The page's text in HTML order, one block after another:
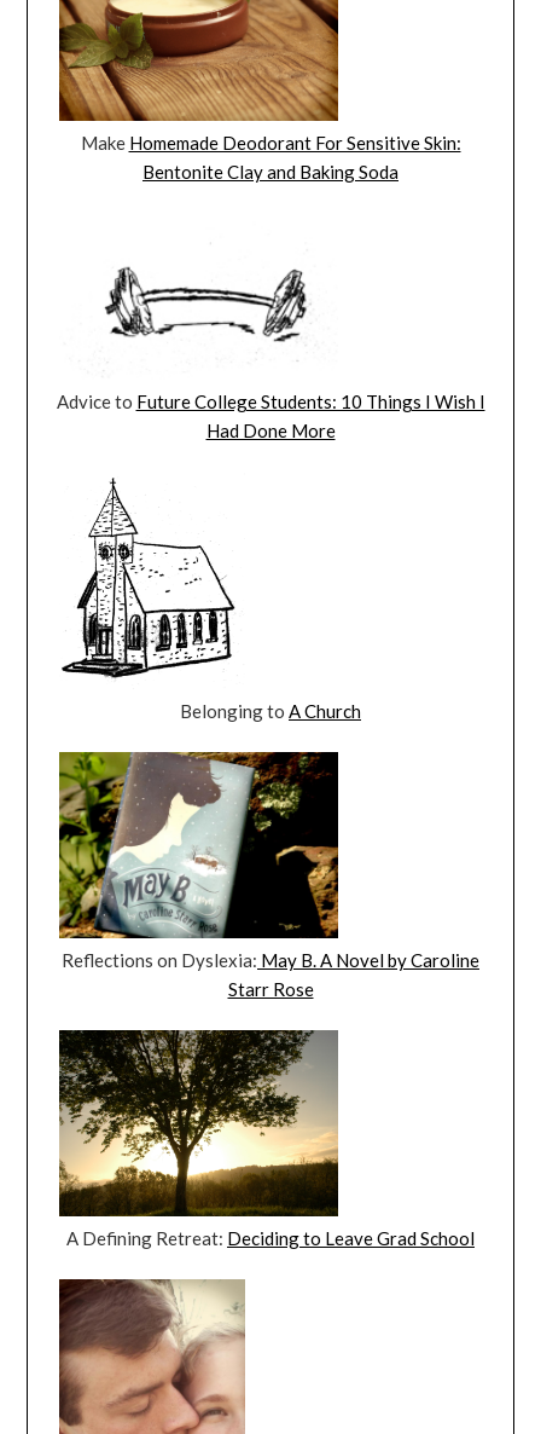
Make Homemade Deodorant For Sensitive Skin:
Bentonite Clay and Baking Soda
Advice to Future College Students: 10 Things I Wish I
Had Done More
Belonging to A Church
Reflections on Dyslexia: May B. A Novel by Caroline
Starr Rose
A Defining Retreat: Deciding to Leave Grad School